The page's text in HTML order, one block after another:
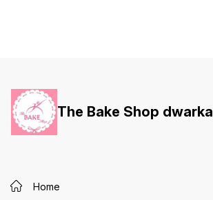
The Bake Shop dwarka
Home